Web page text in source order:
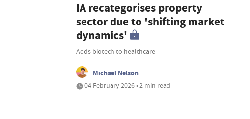
IA recategorises property
sector due to 'shifting market
dynamics'
Adds biotech to healthcare
Michael Nelson
04 February 2026 • 2 min read